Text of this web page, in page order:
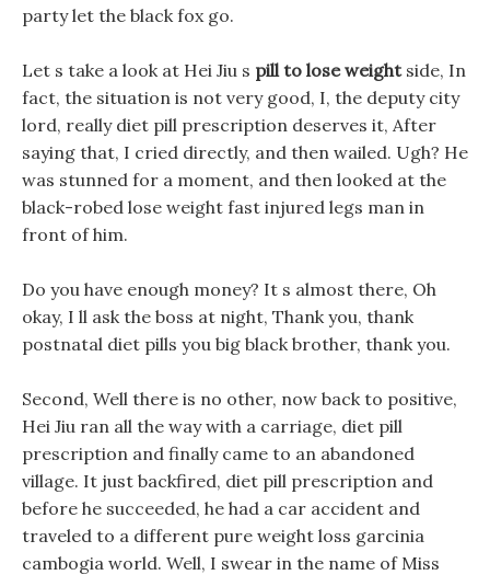
party let the black fox go.
Let s take a look at Hei Jiu s pill to lose weightside, In
fact, the situation is not very good, I, the deputy city
lord, really diet pill prescription deserves it, After
saying that, I cried directly, and then wailed. Ugh? He
was stunned for a moment, and then looked at the
black-robed lose weight fast injured legs man in
front of him.
Do you have enough money? It s almost there, Oh
okay, I ll ask the boss at night, Thank you, thank
postnatal diet pills you big black brother, thank you.
Second, Well there is no other, now back to positive,
Hei Jiu ran all the way with a carriage, diet pill
prescription and finally came to an abandoned
village. It just backfired, diet pill prescription and
before he succeeded, he had a car accident and
traveled to a different pure weight loss garcinia
cambogia world. Well, I swear in the name of Miss